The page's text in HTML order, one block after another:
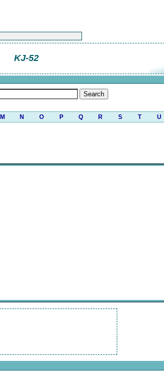
KJ-52
M N O P Q R S T U